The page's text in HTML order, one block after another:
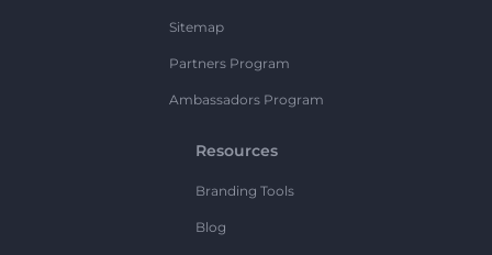
Sitemap
Partners Program
Ambassadors Program
Resources
Branding Tools
Blog